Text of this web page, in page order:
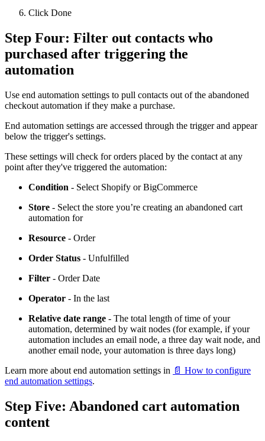
Click Done
Step Four: Filter out contacts who
purchased after triggering the
automation
Use end automation settings to pull contacts out of the abandoned
checkout automation if they make a purchase.
End automation settings are accessed through the trigger and appear
below the trigger's settings.
These settings will check for orders placed by the contact at any
point after they've triggered the automation:
Condition - Select Shopify or BigCommerce
Store - Select the store you’re creating an abandoned cart
automation for
Resource - Order
Order Status - Unfulfilled
Filter - Order Date
Operator - In the last
Relative date range - The total length of time of your
automation, determined by wait nodes (for example, if your
automation includes an email node, a three day wait node, and
another email node, your automation is three days long)
Learn more about end automation settings in 📄 How to configure
end automation settings.
Step Five: Abandoned cart automation
content